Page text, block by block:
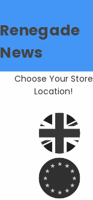
Renegade
News
Choose Your Store
Location!